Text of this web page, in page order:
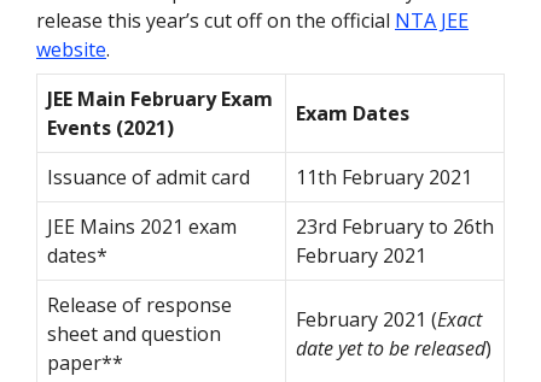
release this year’s cut off on the official NTA JEE
website.
JEE Main February Exam
Events (2021)
Exam Dates
Issuance of admit card
11th February 2021
JEE Mains 2021 exam
dates*
23rd February to 26th
February 2021
Release of response
sheet and question
paper**
February 2021 (Exact
date yet to be released)